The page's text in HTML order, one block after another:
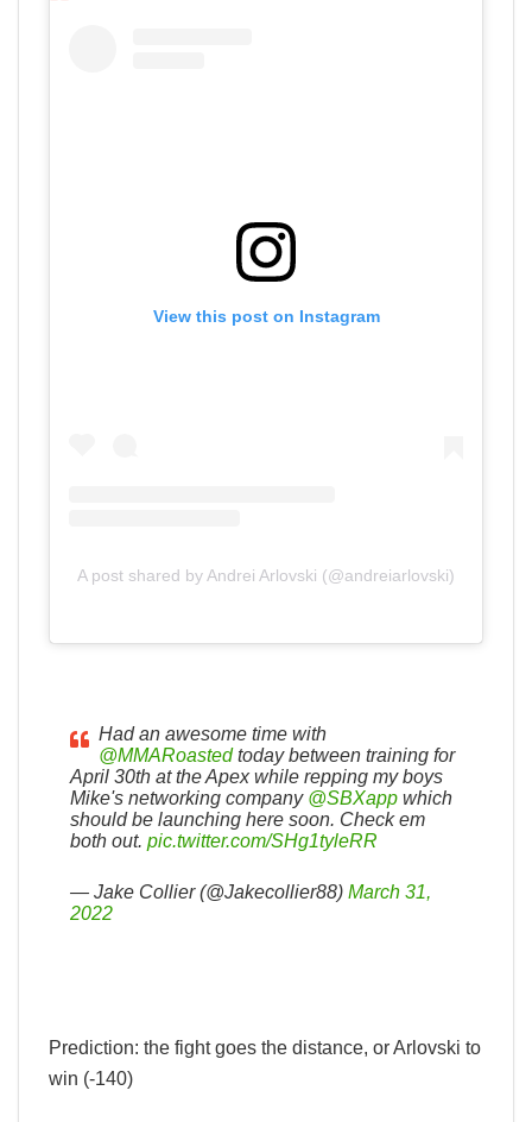
View this post on Instagram
A post shared by Andrei Arlovski (@andreiarlovski)
Had an awesome time with
@MMARoastedtoday between training for
April 30th at the Apex while repping my boys
Mike's networking company @SBXapp which
should be launching here soon. Check em
both out.pic.twitter.com/SHg1tyleRR
— Jake Collier (@Jakecollier88)March 31,
2022
Prediction: the fight goes the distance, or Arlovski to
win (-140)